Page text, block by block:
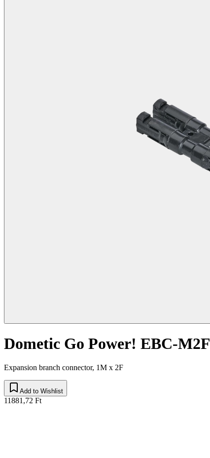
Dometic Go Power! EBC-M2F
Expansion branch connector, 1M x 2F
Add to Wishlist
11881,72 Ft